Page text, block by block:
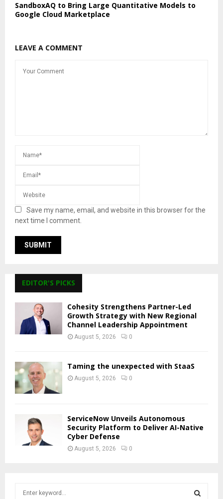
SandboxAQ to Bring Large Quantitative Models to
Google Cloud Marketplace
LEAVE A COMMENT
Save my name, email, and website in this browser for the
next time I comment.
EDITOR'S PICKS
Cohesity Strengthens Partner-Led
Growth Strategy with New Regional
Channel Leadership Appointment
August 5, 2026 0
Taming the unexpected with StaaS
August 5, 2026 0
ServiceNow Unveils Autonomous
Security Platform to Deliver AI-Native
Cyber Defense
August 5, 2026 0